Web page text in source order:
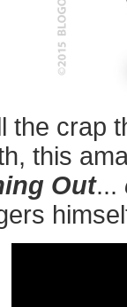
the crap
this
Out...